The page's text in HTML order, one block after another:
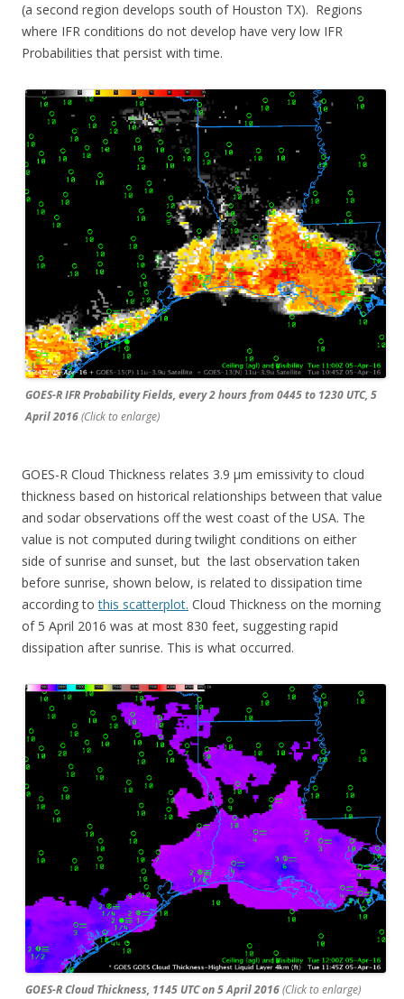
(a second region develops south of Houston TX). Regions
where IFR conditions do not develop have very low IFR
Probabilities that persist with time.
GOES-R IFR Probability Fields, every 2 hours from 0445 to 1230 UTC, 5
April 2016(Click to enlarge)
GOES-R Cloud Thickness relates 3.9 µm emissivity to cloud
thickness based on historical relationships between that value
and sodar observations off the west coast of the USA. The
value is not computed during twilight conditions on either
side of sunrise and sunset, but the last observation taken
before sunrise, shown below, is related to dissipation time
according tothis scatterplot. Cloud Thickness on the morning
of 5 April 2016 was at most 830 feet, suggesting rapid
dissipation after sunrise. This is what occurred.
GOES-R Cloud Thickness, 1145 UTC on 5 April 2016(Click to enlarge)